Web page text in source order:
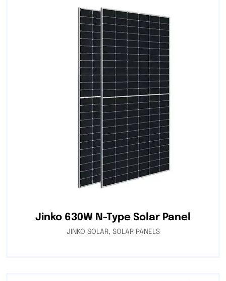
Jinko 630W N-Type Solar Panel
JINKO SOLAR, SOLAR PANELS